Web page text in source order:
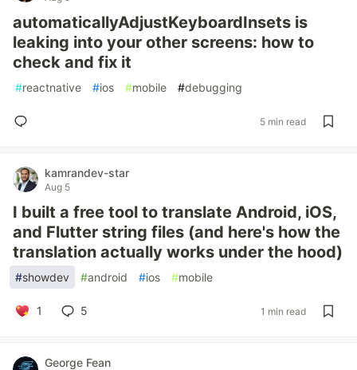
automaticallyAdjustKeyboardInsets is
leaking into your other screens: how to
check and fix it
#reactnative #ios #mobile #debugging
5 min read
kamrandev-star
Aug 5
I built a free tool to translate Android, iOS,
and Flutter string files (and here's how the
translation actually works under the hood)
#showdev #android #ios #mobile
1 5 1 min read
George Fean